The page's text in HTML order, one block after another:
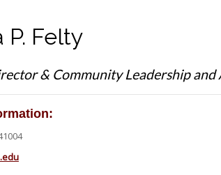
P. Felty
& Community Leadership